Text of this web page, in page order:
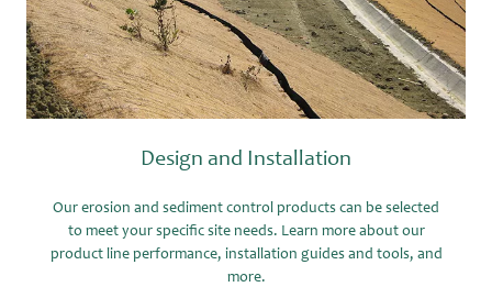
Design and Installation
Our erosion and sediment control products can be selected
to meet your specific site needs. Learn more about our
product line performance, installation guides and tools, and
more.